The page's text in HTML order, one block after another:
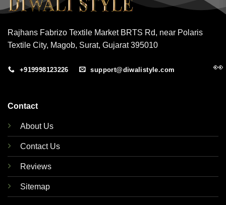
Rajhans Fabrizo Textile Market BRTS Rd, near Polaris
Textile City, Magob, Surat, Gujarat 395010
+919998123226 support@diwalistyle.com
Contact
About Us
Contact Us
Reviews
Sitemap
👀